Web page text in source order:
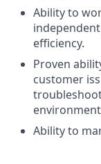
Ability to
efficiency.
Proven
customer
environment
Ability to